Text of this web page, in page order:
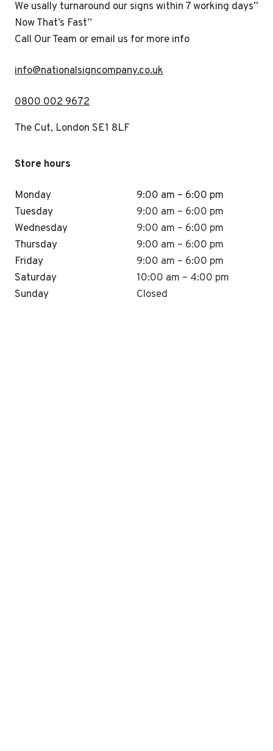
We usally turnaround our signs within 7 working days”
Now That’s Fast”
Call Our Team or email us for more info
info@nationalsigncompany.co.uk
0800 002 9672
The Cut, London SE1 8LF
Store hours
Monday
Tuesday
Wednesday
Thursday
Friday
Saturday
Sunday
9:00 am – 6:00 pm
9:00 am – 6:00 pm
9:00 am – 6:00 pm
9:00 am – 6:00 pm
9:00 am – 6:00 pm
10:00 am – 4:00 pm
Closed